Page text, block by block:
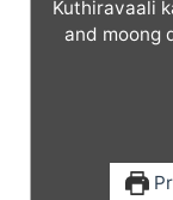
Kuthiravaali
and moong